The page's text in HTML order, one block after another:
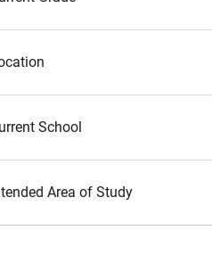
School
Area of Study